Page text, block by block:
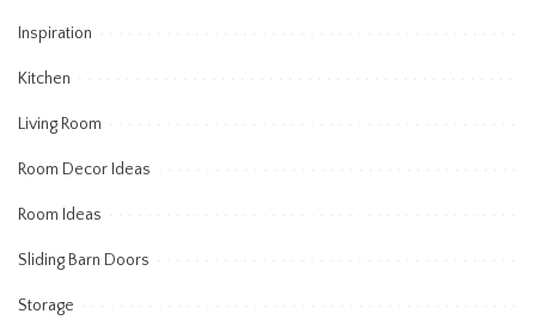
Inspiration
Kitchen
Living Room
Room Decor Ideas
Room Ideas
Sliding Barn Doors
Storage